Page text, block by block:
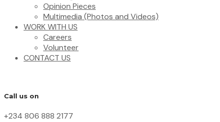
Opinion Pieces
Multimedia (Photos and Videos)
WORK WITH US
Careers
Volunteer
CONTACT US
Call us on
+234 806 888 2177